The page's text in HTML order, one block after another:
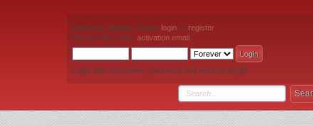
Welcome, Guest . Please login or register.
Did you miss your activation email?
Login with username, password and session length